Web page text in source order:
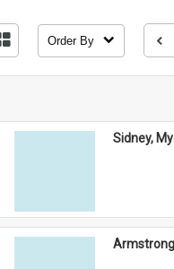
Order By
Sidney,